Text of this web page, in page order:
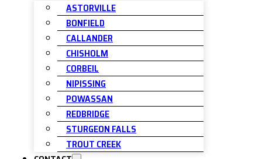
ASTORVILLE
BONFIELD
CALLANDER
CHISHOLM
CORBEIL
NIPISSING
POWASSAN
REDBRIDGE
STURGEON FALLS
TROUT CREEK